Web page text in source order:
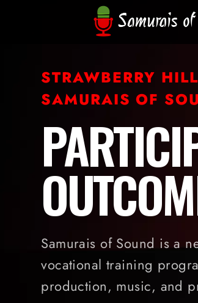
STRAWBERRY
SAMURAIS OF
Samurais of Sound is a
vocational training
production, music, and